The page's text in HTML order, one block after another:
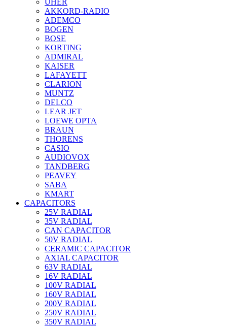
UHER
AKKORD-RADIO
ADEMCO
BOGEN
BOSE
KORTING
ADMIRAL
KAISER
LAFAYETT
CLARION
MUNTZ
DELCO
LEAR JET
LOEWE OPTA
BRAUN
THORENS
CASIO
AUDIOVOX
TANDBERG
PEAVEY
SABA
KMART
CAPACITORS
25V RADIAL
35V RADIAL
CAN CAPACITOR
50V RADIAL
CERAMIC CAPACITOR
AXIAL CAPACITOR
63V RADIAL
16V RADIAL
100V RADIAL
160V RADIAL
200V RADIAL
250V RADIAL
350V RADIAL